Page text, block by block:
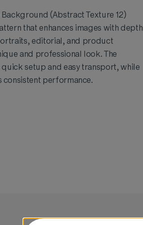
(Abstract Texture 12)
that enhances images with depth
editorial, and product
and professional look. The
setup and easy transport, while
performance.